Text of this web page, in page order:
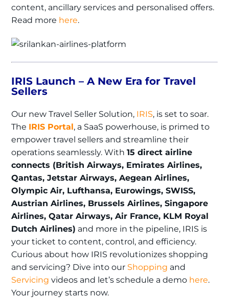
content‚ ancillary services and personalised offers.
Read more here.
IRIS Launch – A New Era for Travel
Sellers
Our new Travel Seller Solution, IRIS, is set to soar.
The IRIS Portal, a SaaS powerhouse, is primed to
empower travel sellers and streamline their
operations seamlessly. With15 direct airline
connects (British Airways, Emirates Airlines,
Qantas, Jetstar Airways, Aegean Airlines,
Olympic Air, Lufthansa, Eurowings, SWISS,
Austrian Airlines, Brussels Airlines, Singapore
Airlines, Qatar Airways, Air France, KLM Royal
Dutch Airlines) and more in the pipeline, IRIS is
your ticket to content, control, and efficiency.
Curious about how IRIS revolutionizes shopping
and servicing? Dive into our Shopping and
Servicing videos and let’s schedule a demo here.
Your journey starts now.